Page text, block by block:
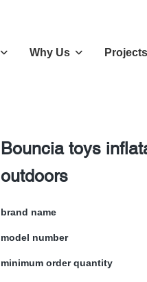
Why Us Projects
Bouncia toys
outdoors
brand name
model number
minimum order quantity